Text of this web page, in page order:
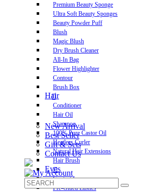
Premium Beauty Sponge
Ultra Soft Beauty Sponges
Beauty Powder Puff
Blush
Magic Blush
Dry Brush Cleaner
All-In Bag
Flower Highlighter
Contour
Brush Box
Hair
Conditioner
Hair Oil
Shampoo
100% Pure Castor Oil
Heatless Curler
Natural Hair Extensions
Hair Brush
Eyes
Contact Lens
Pre-Glued Lashes
New Arrival
Best Seller
Gift & Sets
Contact Us